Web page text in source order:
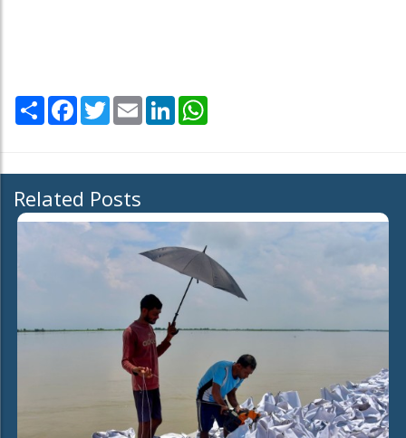
Share Facebook
TwitterEmail LinkedIn
Related Posts